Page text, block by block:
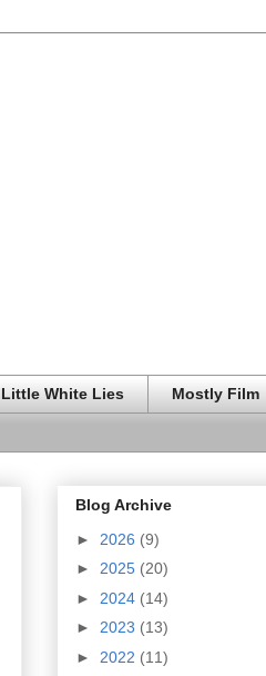
Little White Lies Mostly Film
Blog Archive
► 2026 (9)
► 2025 (20)
► 2024 (14)
► 2023 (13)
► 2022 (11)